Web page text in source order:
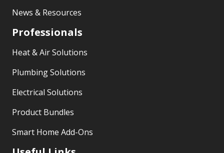
News & Resources
Professionals
Heat & Air Solutions
Plumbing Solutions
Electrical Solutions
Product Bundles
Smart Home Add-Ons